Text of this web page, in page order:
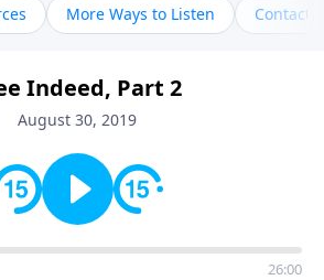
Scripture in a clear and
walking through specific passages
topics such as spiritual maturity,
personal character, and the
More Ways to Listen Contact
Indeed, Part 2
August 30, 2019
26:00